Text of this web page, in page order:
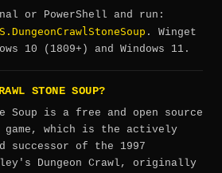
or PowerShell and run:
. Winget
10 (1809+) and Windows 11.
STONE SOUP?
Soup is a free and open source
game, which is the actively
successor of the 1997
Dungeon Crawl, originally